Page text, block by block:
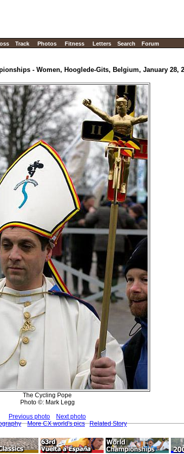
Track Photos Fitness Letters Search Forum
- Women, Hooglede-Gits, Belgium, January 28,
The Cycling Pope
Photo ©: Mark Legg
Previous photo
Next photo
More CX world's pics Related Story